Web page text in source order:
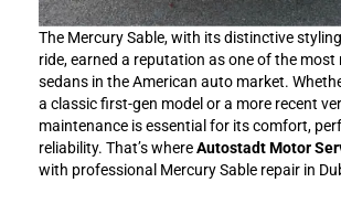
The Mercury Sable, with its distinctive
ride, earned a reputation as one of the most
sedans in the American auto market.
a classic first-gen model or a more recent
maintenance is essential for its comfort,
reliability. That’s whereAutostadt Motor
with professional Mercury Sable repair in